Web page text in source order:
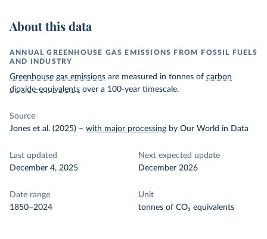
About this data
ANNUAL GREENHOUSE GAS EMISSIONS FROM FOSSIL FUELS
AND INDUSTRY
Greenhouse gas emissions are measured in tonnes of carbon
dioxide-equivalents over a 100-year timescale.
Source
Jones et al. (2025) – with major processing by Our World in Data
Last updated
December 4, 2025
Next expected update
December 2026
Date range
1850–2024
Unit
tonnes of CO₂ equivalents